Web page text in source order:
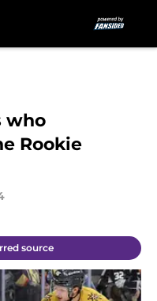
who
Rookie
source